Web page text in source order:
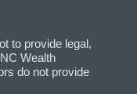
to provide legal,
Wealth
do not provide